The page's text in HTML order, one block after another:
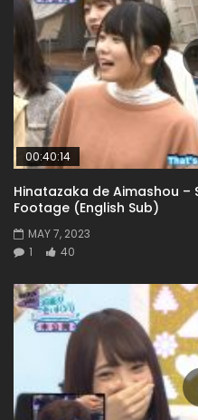
00:40:14
Hinatazaka de Aimashou –
Footage (English Sub)
MAY 7, 2023
1
40